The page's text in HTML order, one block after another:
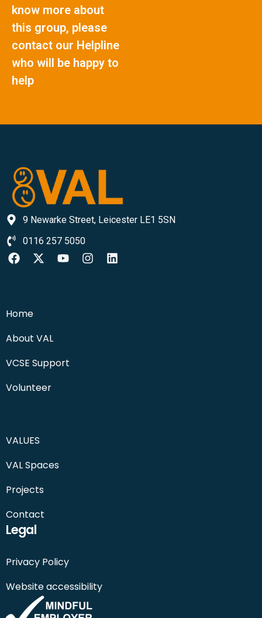
know more about
this group, please
contact our Helpline
who will be happy to
help
9 Newarke Street, Leicester LE1 5SN
0116 257 5050
Home
About VAL
VCSE Support
Volunteer
VALUES
VAL Spaces
Projects
Contact
Legal
Privacy Policy
Website accessibility